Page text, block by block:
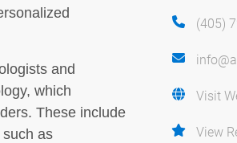
and
which
These include
as
(405)
Visit
View